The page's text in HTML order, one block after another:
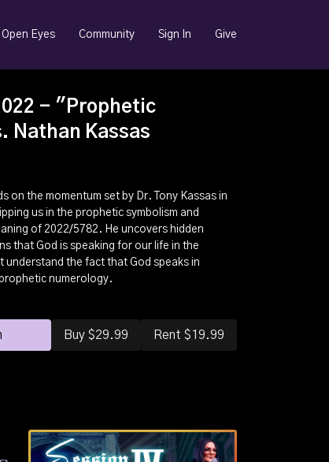
Open Eyes Community Sign In Give
- "Prophetic
Nathan Kassas
on the momentum set by Dr. Tony Kassas in
us in the prophetic symbolism and
of 2022/5782. He uncovers hidden
that God is speaking for our life in the
understand the fact that God speaks in
numerology.
Buy $29.99 Rent $19.99